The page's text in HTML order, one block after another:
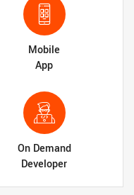
Mobile
App
On Demand
Developer